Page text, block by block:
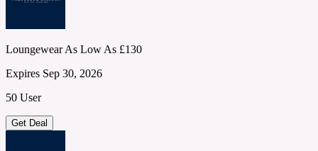
Loungewear As Low As £130
Expires Sep 30, 2026
50 User
Get Deal